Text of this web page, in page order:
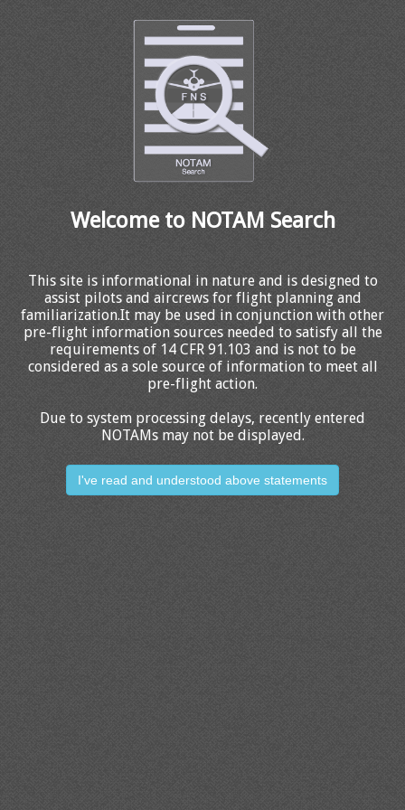
Welcome to NOTAM Search
This site is informational in nature and is designed to
assist pilots and aircrews for flight planning and
familiarization.It may be used in conjunction with other
pre-flight information sources needed to satisfy all the
requirements of 14 CFR 91.103 and is not to be
considered as a sole source of information to meet all
pre-flight action.
Due to system processing delays, recently entered
NOTAMs may not be displayed.
I've read and understood above statements